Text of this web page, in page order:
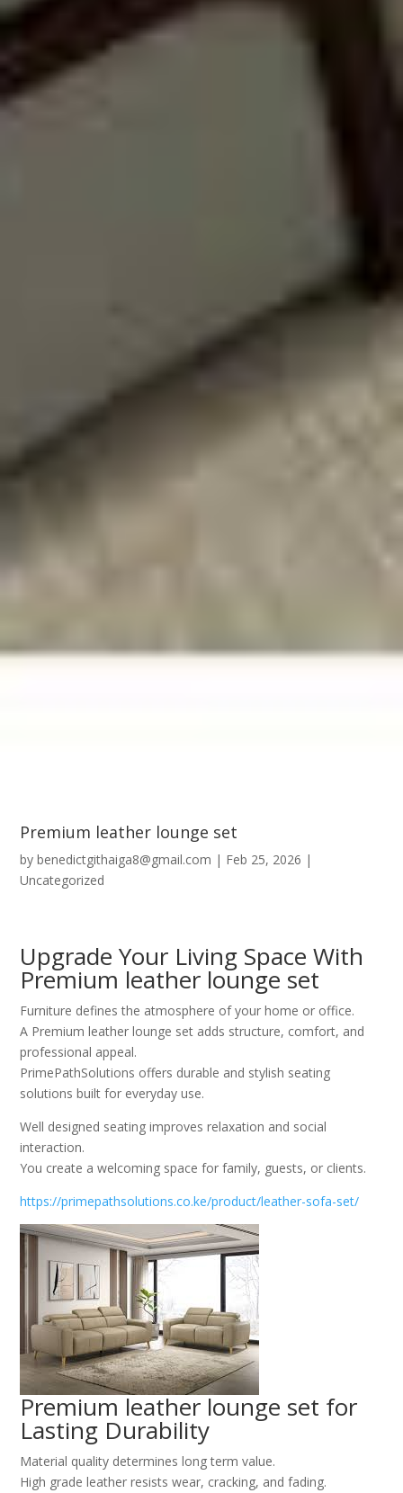
Premium leather lounge set
bybenedictgithaiga8@gmail.com | Feb 25, 2026 |
Uncategorized
Upgrade Your Living Space With
Premium leather lounge set
Furniture defines the atmosphere of your home or office.
A Premium leather lounge set adds structure, comfort, and
professional appeal.
PrimePathSolutions offers durable and stylish seating
solutions built for everyday use.
Well designed seating improves relaxation and social
interaction.
You create a welcoming space for family, guests, or clients.
https://primepathsolutions.co.ke/product/leather-sofa-set/
Premium leather lounge set for
Lasting Durability
Material quality determines long term value.
High grade leather resists wear, cracking, and fading.